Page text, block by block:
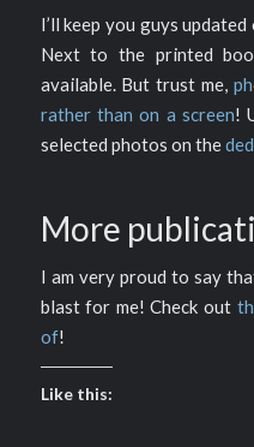
I’ll keep you guys
Next to the printed
available. But trust me,
rather than on a screen!
selected photos on the
More
I am very proud to say
blast for me! Check out
of!
Like this: